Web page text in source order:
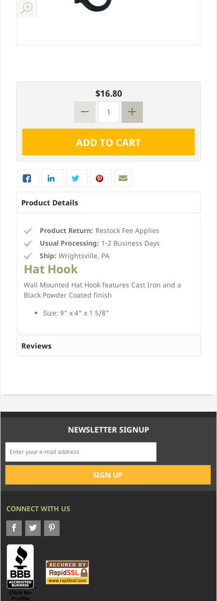
$16.80
Product Details
Product Return: Restock Fee Applies
Usual Processing: 1-2 Business Days
Ship: Wrightsville, PA
Hat Hook
Wall Mounted Hat Hook features Cast Iron and a
Black Powder Coated finish
Size: 9" x 4" x 1 5/8"
Reviews
NEWSLETTER SIGNUP
CONNECT WITH US